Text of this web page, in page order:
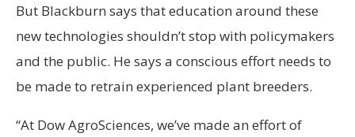
But Blackburn says that education around these
new technologies shouldn’t stop with policymakers
and the public. He says a conscious effort needs to
be made to retrain experienced plant breeders.
“At Dow AgroSciences, we’ve made an effort of